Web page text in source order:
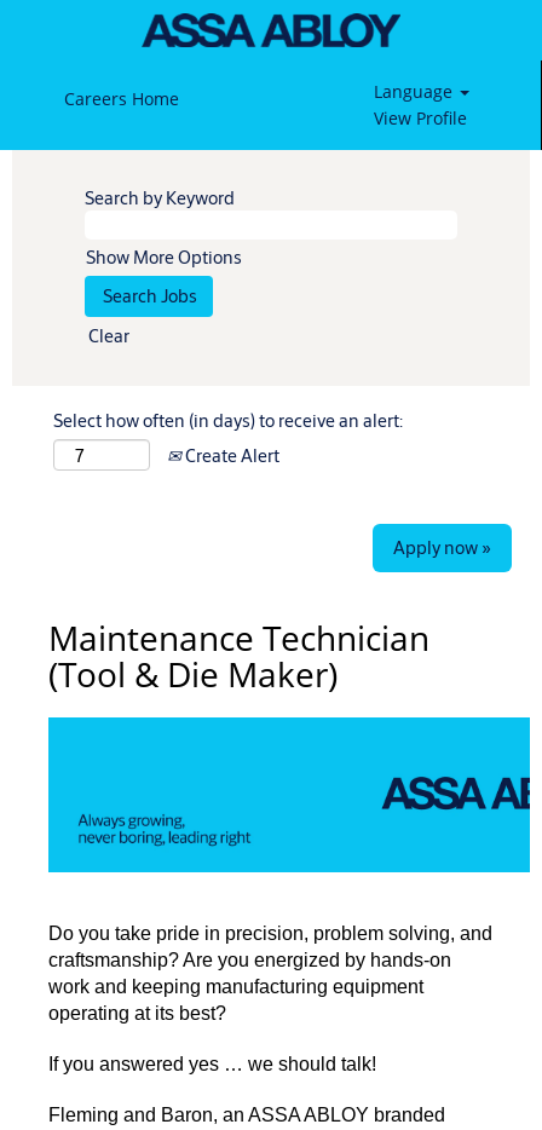
Careers Home
Language
View Profile
Search by Keyword
Show More Options
Clear
Select how often (in days) to receive an alert:
Create Alert
Apply now »
Maintenance Technician
(Tool & Die Maker)
Do you take pride in precision, problem solving, and
craftsmanship? Are you energized by hands-on
work and keeping manufacturing equipment
operating at its best?
If you answered yes … we should talk!
Fleming and Baron, an ASSA ABLOY branded